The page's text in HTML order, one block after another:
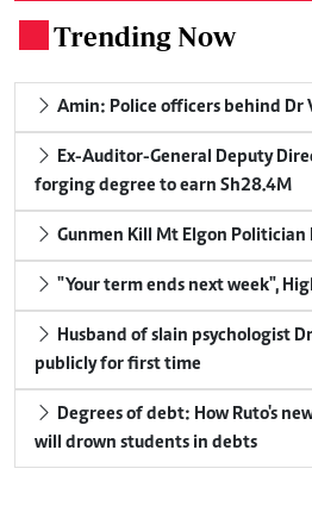
Trending Now
Amin: Police officers behind Dr
Ex-Auditor-General Deputy
forging degree to earn Sh28.4M
Gunmen Kill Mt Elgon Politician
"Your term ends next week",
Husband of slain psychologist
publicly for first time
Degrees of debt: How Ruto's
will drown students in debts